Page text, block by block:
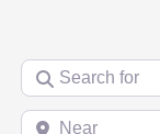
Search for
Near